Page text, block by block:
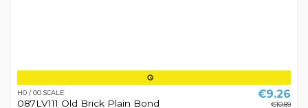
H0 / 00 SCALE
087LV111 Old Brick Plain Bond
€9.26
€10.89